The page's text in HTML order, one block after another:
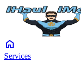
home
Services